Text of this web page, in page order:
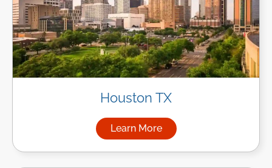
Houston TX
Learn More
about Managed IT Services